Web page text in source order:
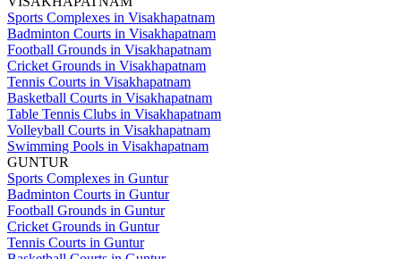
Sports Complexes in Visakhapatnam
Badminton Courts in Visakhapatnam
Football Grounds in Visakhapatnam
Cricket Grounds in Visakhapatnam
Tennis Courts in Visakhapatnam
Basketball Courts in Visakhapatnam
Table Tennis Clubs in Visakhapatnam
Volleyball Courts in Visakhapatnam
Swimming Pools in Visakhapatnam
GUNTUR
Sports Complexes in Guntur
Badminton Courts in Guntur
Football Grounds in Guntur
Cricket Grounds in Guntur
Tennis Courts in Guntur